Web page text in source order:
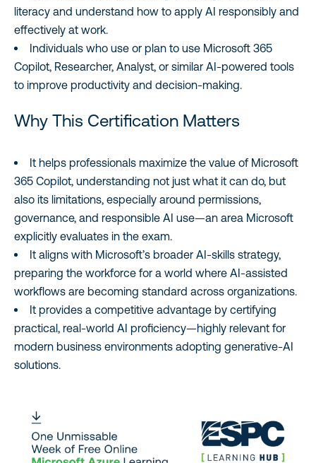
literacy and understand how to apply AI responsibly and
effectively at work.
Individuals who use or plan to use Microsoft 365
Copilot, Researcher, Analyst, or similar AI‑powered tools
to improve productivity and decision‑making.
Why This Certification Matters
It helps professionals maximize the value of Microsoft
365 Copilot, understanding not just what it can do, but
also its limitations, especially around permissions,
governance, and responsible AI use—an area Microsoft
explicitly evaluates in the exam.
It aligns with Microsoft’s broader AI‑skills strategy,
preparing the workforce for a world where AI‑assisted
workflows are becoming standard across organizations.
It provides a competitive advantage by certifying
practical, real‑world AI proficiency—highly relevant for
modern business environments adopting generative‑AI
solutions.